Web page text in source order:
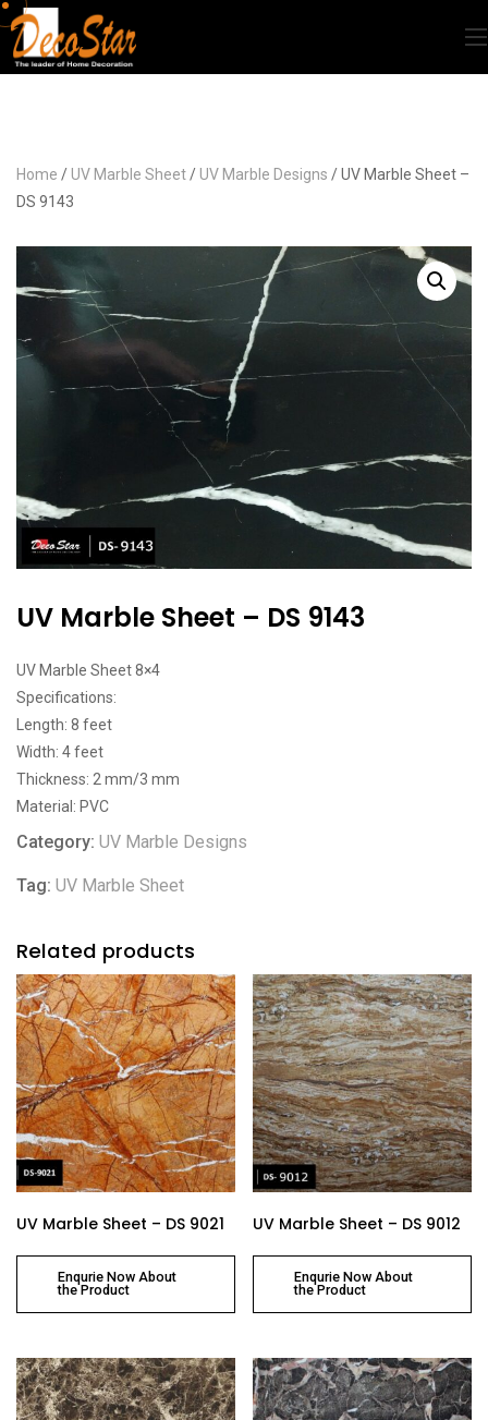
Home / UV Marble Sheet/ UV Marble Designs / UV Marble Sheet –
DS 9143
UV Marble Sheet – DS 9143
UV Marble Sheet 8×4
Specifications:
Length: 8 feet
Width: 4 feet
Thickness: 2 mm/3 mm
Material: PVC
Category: UV Marble Designs
Tag: UV Marble Sheet
Related products
UV Marble Sheet – DS 9021
Enqurie Now About
the Product
UV Marble Sheet – DS 9012
Enqurie Now About
the Product